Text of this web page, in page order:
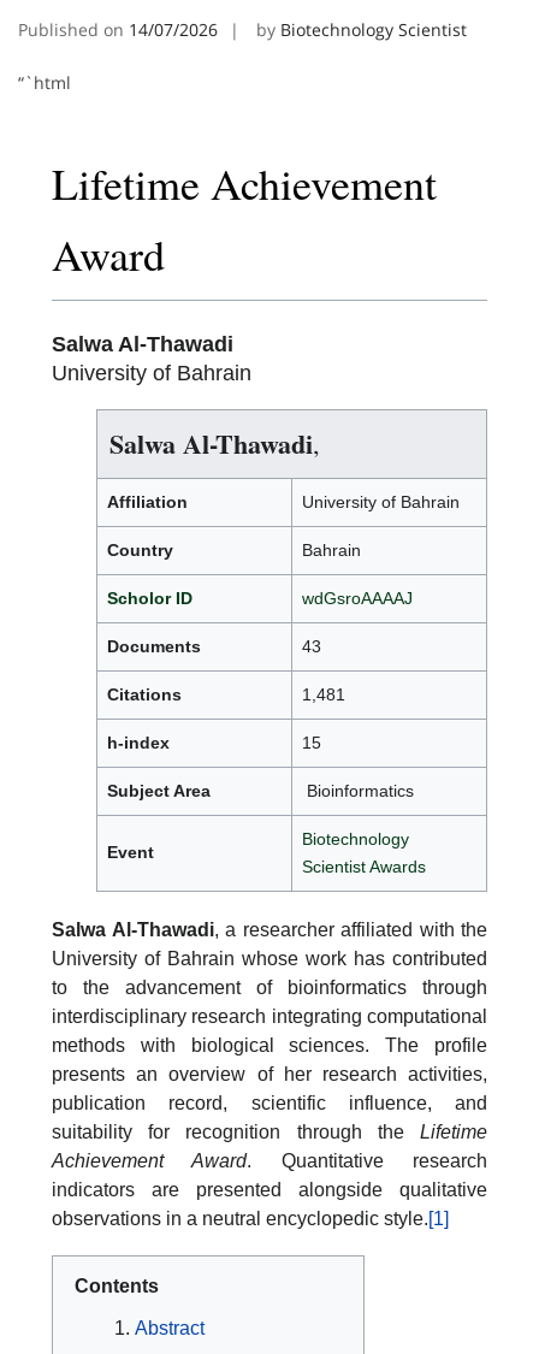
Published on 14/07/2026 by Biotechnology Scientist
“`html
Lifetime Achievement
Award
Salwa Al-Thawadi
University of Bahrain
Salwa Al-Thawadi,
Affiliation University of Bahrain
Country Bahrain
Scholor ID wdGsroAAAAJ
Documents 43
Citations 1,481
h-index 15
Subject Area Bioinformatics
Event
Biotechnology
Scientist Awards
Salwa Al-Thawadi, a researcher affiliated with the
University of Bahrain whose work has contributed
to the advancement of bioinformatics through
interdisciplinary research integrating computational
methods with biological sciences. The profile
presents an overview of her research activities,
publication record, scientific influence, and
suitability for recognition through the Lifetime
Achievement Award. Quantitative research
indicators are presented alongside qualitative
observations in a neutral encyclopedic style.[1]
Contents
Abstract